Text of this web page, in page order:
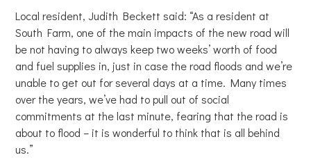
Local resident, Judith Beckett said: “As a resident at
South Farm, one of the main impacts of the new road will
be not having to always keep two weeks’ worth of food
and fuel supplies in, just in case the road floods and we’re
unable to get out for several days at a time. Many times
over the years, we’ve had to pull out of social
commitments at the last minute, fearing that the road is
about to flood – it is wonderful to think that is all behind
us.”